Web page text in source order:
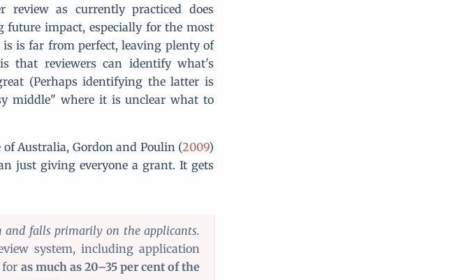
as currently practiced does
impact, especially for the most
is far from perfect, leaving plenty of
that reviewers can identify what's
(Perhaps identifying the latter is
middle" where it is unclear what to
of Australia, Gordon and Poulin (2009)
just giving everyone a grant. It gets
and falls primarily on the applicants.
system, including application
for as much as 20–35 per cent of the